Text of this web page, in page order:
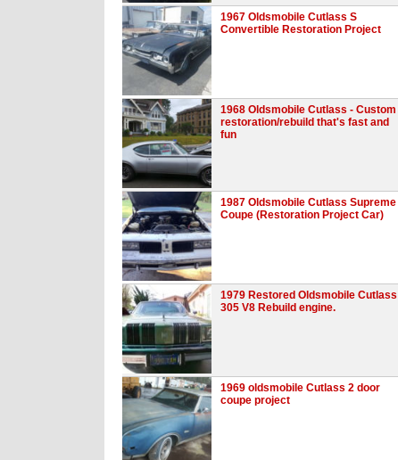
1967 Oldsmobile Cutlass S
Convertible Restoration Project
1968 Oldsmobile Cutlass - Custom
restoration/rebuild that's fast and
fun
1987 Oldsmobile Cutlass Supreme
Coupe (Restoration Project Car)
1979 Restored Oldsmobile Cutlass
305 V8 Rebuild engine.
1969 oldsmobile Cutlass 2 door
coupe project